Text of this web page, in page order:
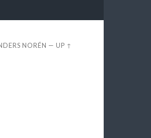
NORÉN —UP ↑